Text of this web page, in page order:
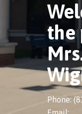
the
Phone: